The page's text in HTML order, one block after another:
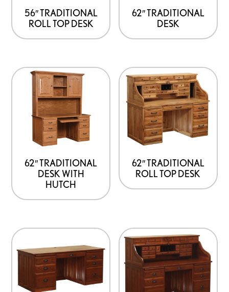
56″ TRADITIONAL
ROLL TOP DESK
62″ TRADITIONAL
DESK
62″ TRADITIONAL
DESK WITH
HUTCH
62″ TRADITIONAL
ROLL TOP DESK